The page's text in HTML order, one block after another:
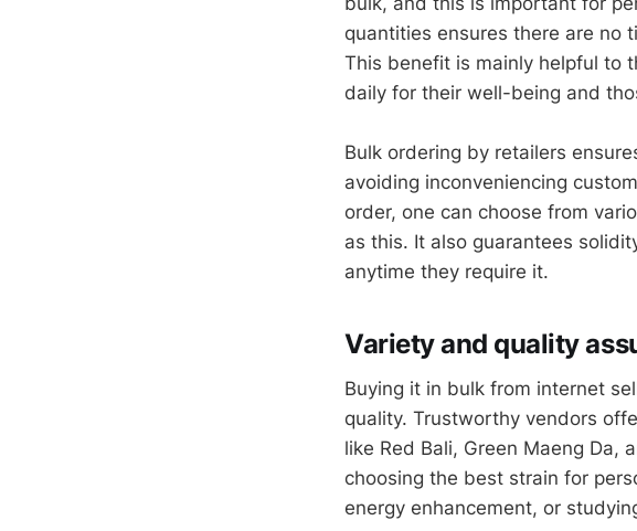
quantities ensures there are no
This benefit is mainly helpful to
daily for their well-being and
Bulk ordering by retailers
avoiding inconveniencing
order, one can choose from
as this. It also guarantees
anytime they require it.
Variety and quality
Buying it in bulk from internet
quality. Trustworthy vendors
like Red Bali, Green Maeng Da,
choosing the best strain for
energy enhancement, or